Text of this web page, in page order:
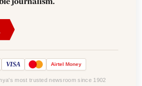
VISA Airtel Money
most trusted newsroom since 1902